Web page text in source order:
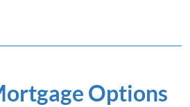
Options